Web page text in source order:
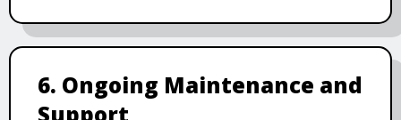
6. Ongoing Maintenance and
Support